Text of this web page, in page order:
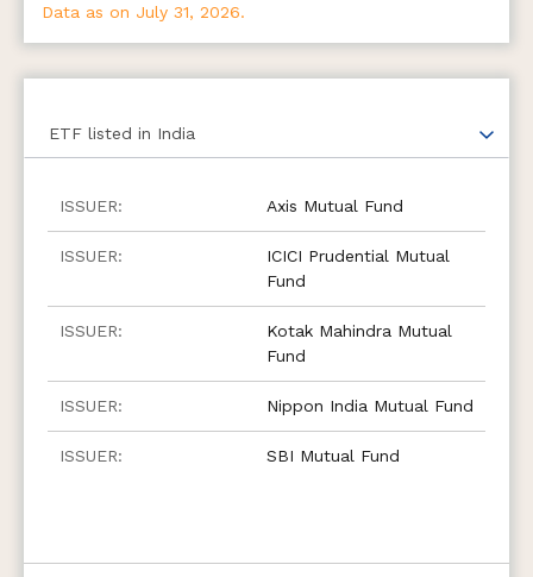
Data as on July 31, 2026.
ETF listed in India
Axis Mutual Fund
ICICI Prudential Mutual
Fund
Kotak Mahindra Mutual
Fund
Nippon India Mutual Fund
SBI Mutual Fund